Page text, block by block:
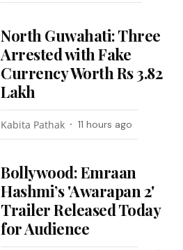
North Guwahati: Three
Arrested with Fake
Currency Worth Rs 3.82
Lakh
Kabita Pathak 11 hours ago
Bollywood: Emraan
Hashmi’s 'Awarapan 2'
Trailer Released Today
for Audience